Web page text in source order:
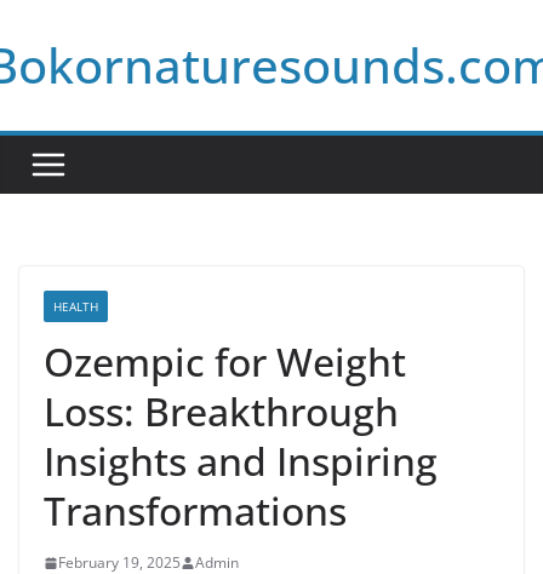
to
content
HEALTH
Ozempic for Weight
Loss: Breakthrough
Insights and Inspiring
Transformations
February 19, 2025 Admin